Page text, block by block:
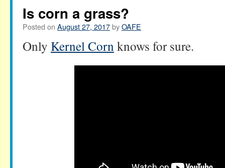
Is corn a grass?
Posted on August 27, 2017byOAFE
Only Kernel Corn knows for sure.